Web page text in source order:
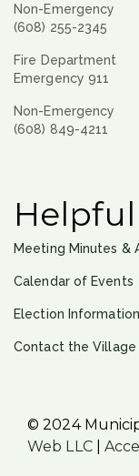
Non-Emergency
(608) 255-2345
Fire Department
Emergency 911
Non-Emergency
(608) 849-4211
Meeting Minutes &
Calendar of Events
Election Information
Contact the Village
© 2024
Web LLC|